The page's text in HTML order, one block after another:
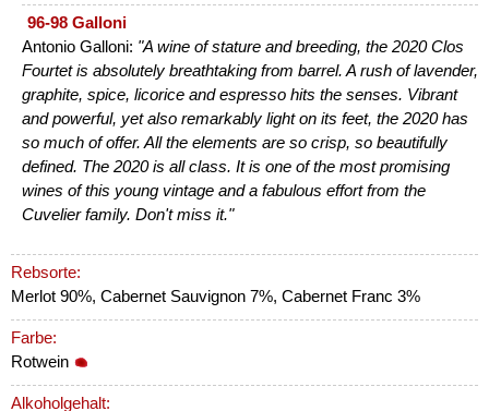
96-98 Galloni
Antonio Galloni: "A wine of stature and breeding, the 2020 Clos
Fourtet is absolutely breathtaking from barrel. A rush of lavender,
graphite, spice, licorice and espresso hits the senses. Vibrant
and powerful, yet also remarkably light on its feet, the 2020 has
so much of offer. All the elements are so crisp, so beautifully
defined. The 2020 is all class. It is one of the most promising
wines of this young vintage and a fabulous effort from the
Cuvelier family. Don't miss it."
Rebsorte:
Merlot 90%, Cabernet Sauvignon 7%, Cabernet Franc 3%
Farbe:
Rotwein
Alkoholgehalt: